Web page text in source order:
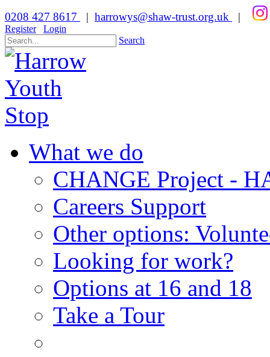
0208 427 8617 | harrowys@shaw-trust.org.uk |
Register
Login
Search
What we do
CHANGE Project -
Careers Support
Other options:
Looking for work?
Options at 16 and 18
Take a Tour